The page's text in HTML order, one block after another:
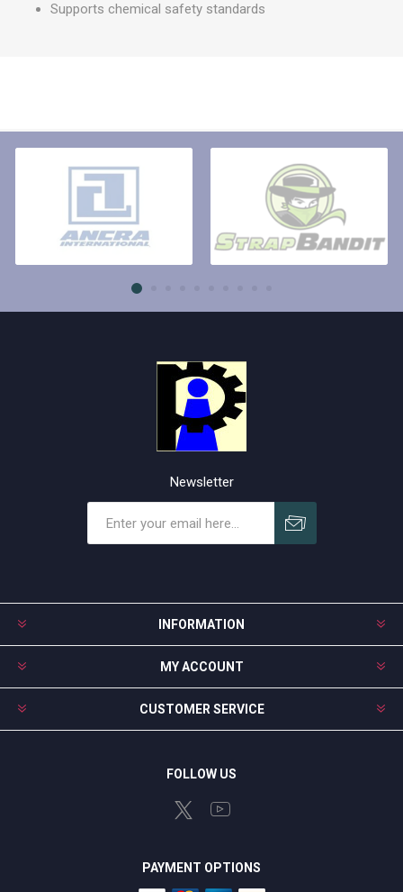
Supports chemical safety standards
Newsletter
INFORMATION
MY ACCOUNT
CUSTOMER SERVICE
FOLLOW US
PAYMENT OPTIONS